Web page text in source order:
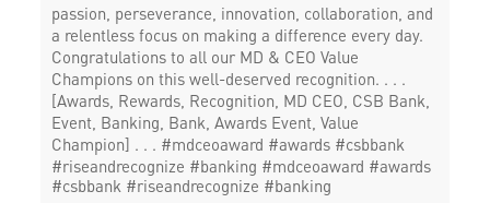
passion, perseverance, innovation, collaboration, and
a relentless focus on making a difference every day.
Congratulations to all our MD & CEO Value
Champions on this well-deserved recognition. . . .
[Awards, Rewards, Recognition, MD CEO, CSB Bank,
Event, Banking, Bank, Awards Event, Value
Champion] . . . #mdceoaward #awards #csbbank
#riseandrecognize #banking #mdceoaward #awards
#csbbank #riseandrecognize #banking